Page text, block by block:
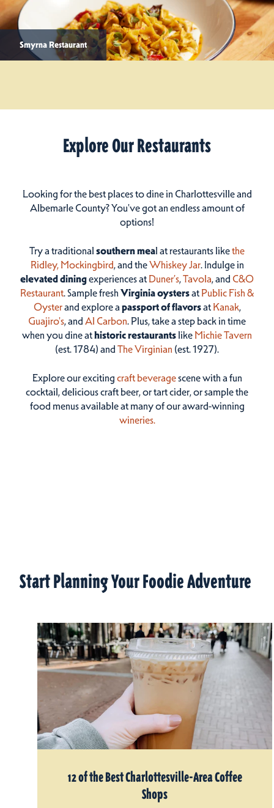
Smyrna Restaurant
Explore Our Restaurants
Looking for the best places to dine in Charlottesville and
Albemarle County? You've got an endless amount of
options!
Try a traditional southern meal at restaurants likethe
Ridley, Mockingbird, and theWhiskey Jar. Indulge in
elevated diningexperiences at Duner’s,Tavola, and C&O
Restaurant. Sample fresh Virginia oystersat Public Fish &
Oysterand explore a passport of flavorsat Kanak,
Guajiro's, and Al Carbon. Plus, take a step back in time
when you dine athistoric restaurantslike Michie Tavern
(est. 1784) and The Virginian (est. 1927).
Explore our excitingcraft beveragescene with a fun
cocktail, delicious craft beer, or tart cider, or sample the
food menus available at many of our award-winning
wineries.
Start Planning Your Foodie Adventure
12 of the Best Charlottesville-Area Coffee
Shops